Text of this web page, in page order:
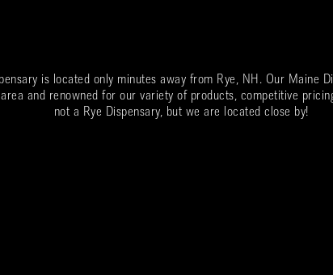
is located only minutes away from Rye, NH. Our Maine
and renowned for our variety of products, competitive
not a Rye Dispensary, but we are located close by!